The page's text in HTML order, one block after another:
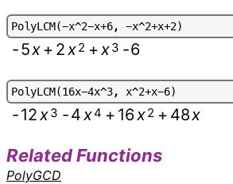
PolyLCM(-x^2-x+6, -x^2+x+2)
-5x+ 2x2 +x3 -6
PolyLCM(16x-4x^3, x^2+x-6)
-12x3 -4x4 + 16x2 + 48x
Related Functions
PolyGCD